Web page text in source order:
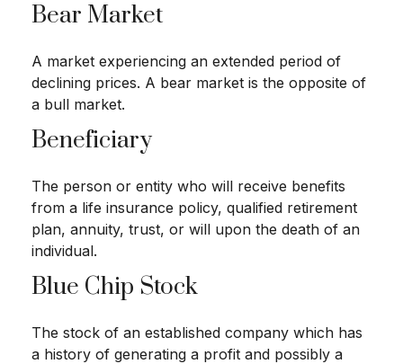
Bear Market
A market experiencing an extended period of
declining prices. A bear market is the opposite of
a bull market.
Beneficiary
The person or entity who will receive benefits
from a life insurance policy, qualified retirement
plan, annuity, trust, or will upon the death of an
individual.
Blue Chip Stock
The stock of an established company which has
a history of generating a profit and possibly a